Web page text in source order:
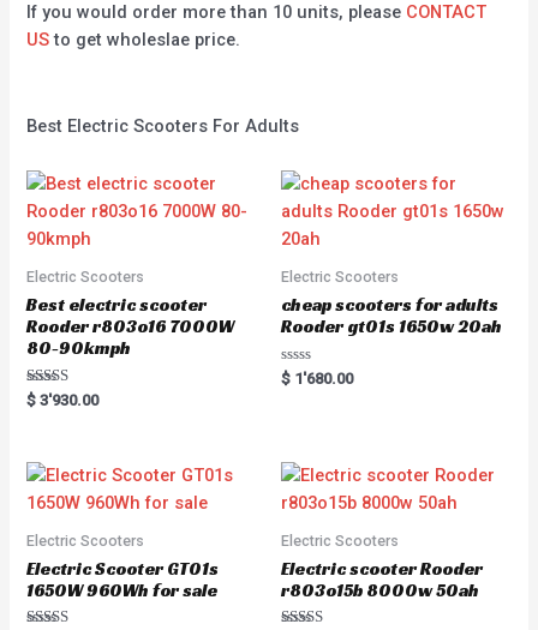
If you would order more than 10 units, please CONTACT
USto get wholeslae price.
Best Electric Scooters For Adults
Electric Scooters
Best electric scooter
Rooder r803o16 7000W
80-90kmph
Rated
5.00
$ 3'930.00
Electric Scooters
cheap scooters for adults
Rooder gt01s 1650w 20ah
Rated
0
$ 1'680.00
Electric Scooters
Electric Scooter GT01s
1650W 960Wh for sale
Electric Scooters
Electric scooter Rooder
r803o15b 8000w 50ah